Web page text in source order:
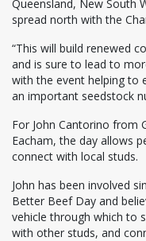
Queensland, New South
spread north with the
“This will build renewed
and is sure to lead to
with the event helping to
an important seedstock
For John Cantorino from
Eacham, the day allows
connect with local studs.
John has been involved
Better Beef Day and
vehicle through which to
with other studs, and